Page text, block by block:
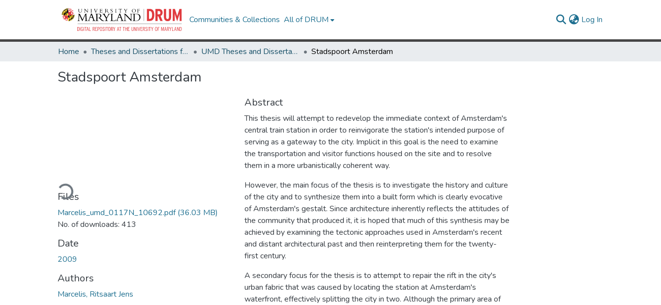
Communities & Collections All of DRUM Log In
Home Theses and Dissertations from UMD UMD Theses and Dissertations Stadspoort Amsterdam
Stadspoort Amsterdam
Loading...
Files
Marcelis_umd_0117N_10692.pdf(36.03 MB)
No. of downloads: 413
Date
2009
Authors
Marcelis, Ritsaart Jens
Abstract
This thesis will attempt to redevelop the immediate context of Amsterdam's
central train station in order to reinvigorate the station's intended purpose of
serving as a gateway to the city. Implicit in this goal is the need to examine
the transportation and visitor functions housed on the site and to resolve
them in a more urbanistically coherent way.
However, the main focus of the thesis is to investigate the history and culture
of the city and to synthesize them into a built form which is clearly evocative
of Amsterdam's gestalt. Since architecture inherently reflects the attitudes of
the community that produced it, it is hoped that much of this synthesis may be
achieved by examining the tectonic approaches used in Amsterdam's recent
and distant architectural past and then reinterpreting them for the twenty-
first century.
A secondary focus for the thesis is to attempt to repair the rift in the city's
urban fabric that was caused by locating the station at Amsterdam's
waterfront, effectively splitting the city in two. Although the primary area of